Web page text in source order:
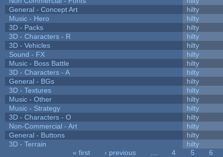
General - Concept Art
hilty
Music - Hero
hilty
3D - Packs
hilty
3D - Characters - R
hilty
3D - Vehicles
hilty
Sound - FX
hilty
Music - Boss Battle
hilty
3D - Characters - A
hilty
General - BGs
hilty
3D - Textures
hilty
Music - Other
hilty
Music - Strategy
hilty
3D - Characters - O
hilty
Non-Commercial - Art
hilty
General - Buttons
hilty
3D - Terrain
hilty
« first ‹ previous 4 5
6